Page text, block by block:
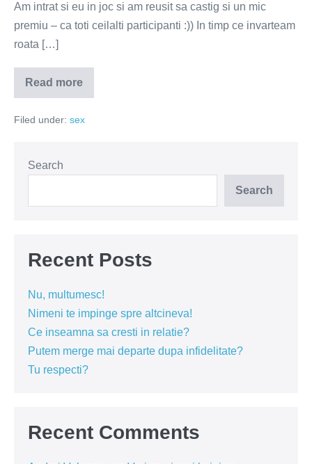
Am intrat si eu in joc si am reusit sa castig si un mic
premiu – ca toti ceilalti participanti :)) In timp ce invarteam
roata […]
Read more
Cum
arata
pe
Filed under: sex
Search
Search
Recent Posts
Nu, multumesc!
Nimeni te impinge spre altcineva!
Ce inseamna sa cresti in relatie?
Putem merge mai departe dupa infidelitate?
Tu respecti?
Recent Comments